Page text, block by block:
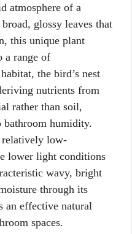
atmosphere of a
glossy leaves that
this unique plant
a range of
the bird’s nest
nutrients from
rather than soil,
humidity.
relatively low-
lower light conditions
wavy, bright
through its
an effective natural
spaces.